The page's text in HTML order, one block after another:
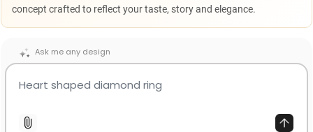
concept crafted to reflect your taste, story and elegance.
Ask me any design